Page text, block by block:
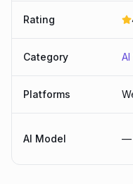
Rating
Category
Platforms
AI Model —